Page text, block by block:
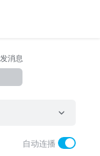
发消息
自动连播